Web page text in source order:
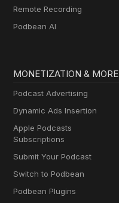
Remote Recording
Podbean AI
MONETIZATION & MORE
Podcast Advertising
Dynamic Ads Insertion
Apple Podcasts
Subscriptions
Submit Your Podcast
Switch to Podbean
Podbean Plugins